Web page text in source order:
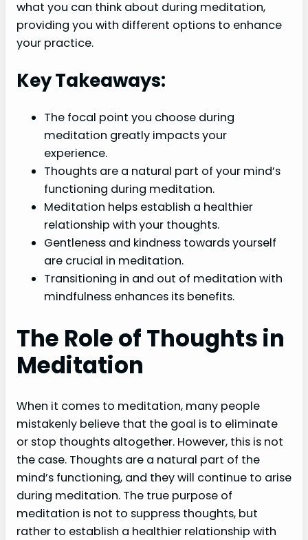
what you can think about during meditation,
providing you with different options to enhance
your practice.
Key Takeaways:
The focal point you choose during
meditation greatly impacts your
experience.
Thoughts are a natural part of your mind’s
functioning during meditation.
Meditation helps establish a healthier
relationship with your thoughts.
Gentleness and kindness towards yourself
are crucial in meditation.
Transitioning in and out of meditation with
mindfulness enhances its benefits.
The Role of Thoughts in
Meditation
When it comes to meditation, many people
mistakenly believe that the goal is to eliminate
or stop thoughts altogether. However, this is not
the case. Thoughts are a natural part of the
mind’s functioning, and they will continue to arise
during meditation. The true purpose of
meditation is not to suppress thoughts, but
rather to establish a healthier relationship with